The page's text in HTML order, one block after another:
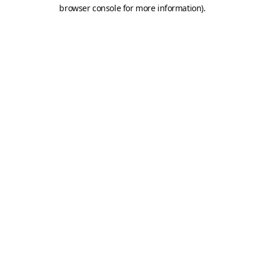
browser console for more information).